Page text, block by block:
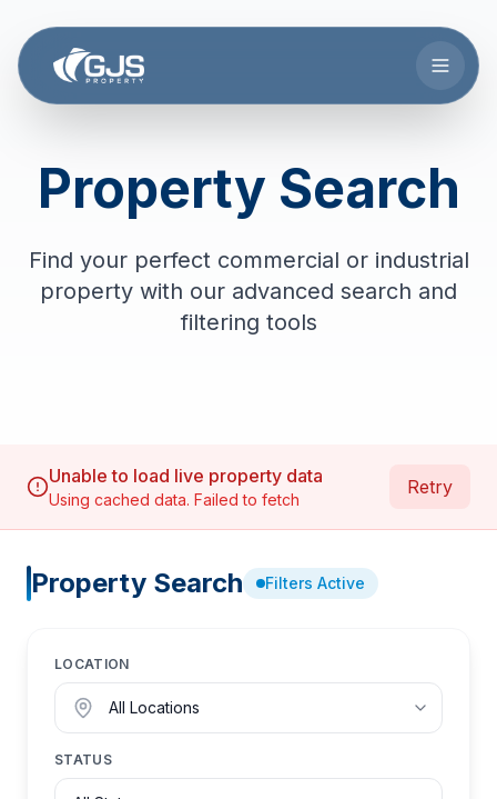
Property Search
Find your perfect commercial or industrial
property with our advanced search and
filtering tools
Unable to load live property data
Using cached data. Failed to fetch
Retry
Property Search Filters Active
LOCATION
STATUS